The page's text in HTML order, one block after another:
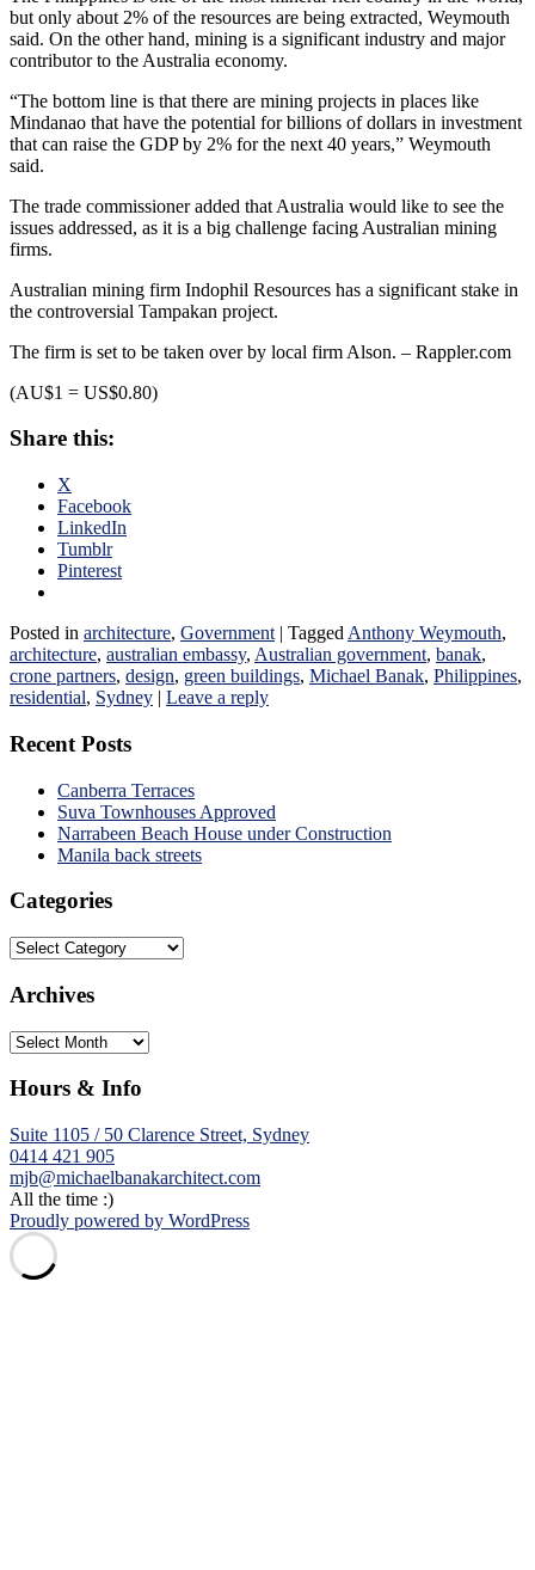
but only about 2% of the resources are being extracted, Weymouth
said. On the other hand, mining is a significant industry and major
contributor to the Australia economy.
“The bottom line is that there are mining projects in places like
Mindanao that have the potential for billions of dollars in investment
that can raise the GDP by 2% for the next 40 years,” Weymouth
said.
The trade commissioner added that Australia would like to see the
issues addressed, as it is a big challenge facing Australian mining
firms.
Australian mining firm Indophil Resources has a significant stake in
the controversial Tampakan project.
The firm is set to be taken over by local firm Alson. – Rappler.com
(AU$1 = US$0.80)
Share this:
X
Facebook
LinkedIn
Tumblr
Pinterest
Posted in architecture, Government | Tagged Anthony Weymouth,
architecture, australian embassy, Australian government, banak,
crone partners, design, green buildings, Michael Banak, Philippines,
residential, Sydney | Leave a reply
Recent Posts
Canberra Terraces
Suva Townhouses Approved
Narrabeen Beach House under Construction
Manila back streets
Categories
Categories
Archives
Archives
Hours & Info
Suite 1105 / 50 Clarence Street, Sydney
0414 421 905
mjb@michaelbanakarchitect.com
All the time :)
Proudly powered by WordPress